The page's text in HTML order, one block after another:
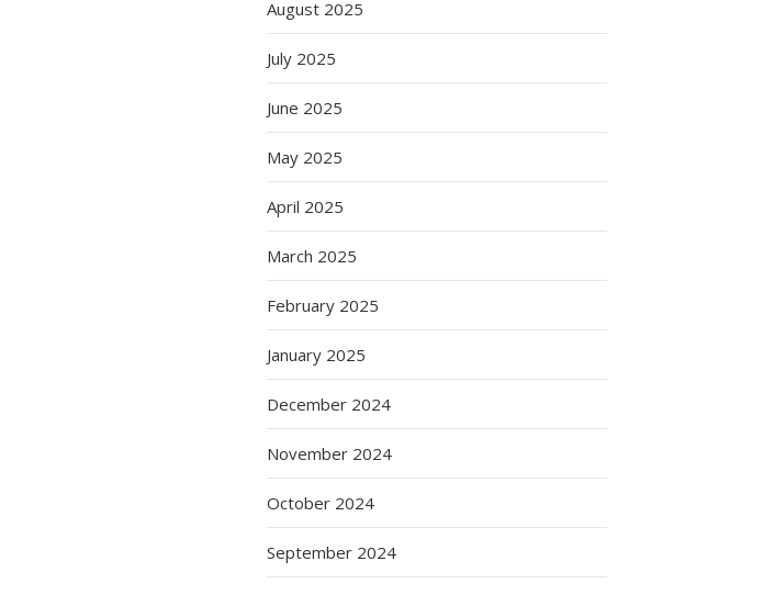
August 2025
July 2025
June 2025
May 2025
April 2025
March 2025
February 2025
January 2025
December 2024
November 2024
October 2024
September 2024